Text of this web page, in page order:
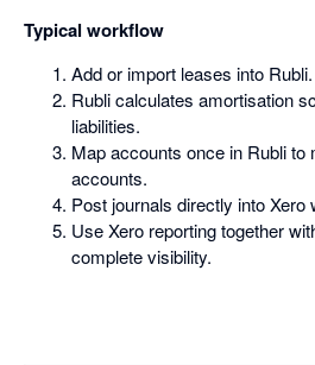
Typical workflow
Add or import leases into Rubli.
Rubli calculates amortisation
liabilities.
Map accounts once in Rubli to
accounts.
Post journals directly into Xero
Use Xero reporting together
complete visibility.